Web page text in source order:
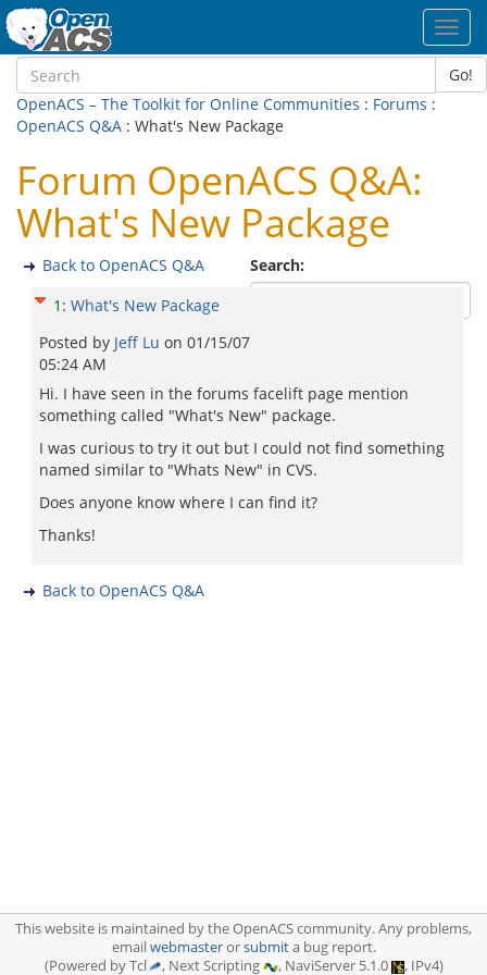
Go!
OpenACS – The Toolkit for Online Communities : Forums :
OpenACS Q&A : What's New Package
Forum OpenACS Q&A:
What's New Package
Search:
Back to OpenACS Q&A
1 : What's New Package
Posted by Jeff Lu on 01/15/07
05:24 AM
Hi. I have seen in the forums facelift page mention
something called "What's New" package.
I was curious to try it out but I could not find something
named similar to "Whats New" in CVS.
Does anyone know where I can find it?
Thanks!
Back to OpenACS Q&A
This website is maintained by the OpenACS community. Any problems,
emailwebmasterorsubmita bug report.
(Powered by Tcl
, Next Scripting , NaviServer 5.1.0 , IPv4)